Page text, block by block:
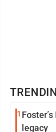
1
legacy